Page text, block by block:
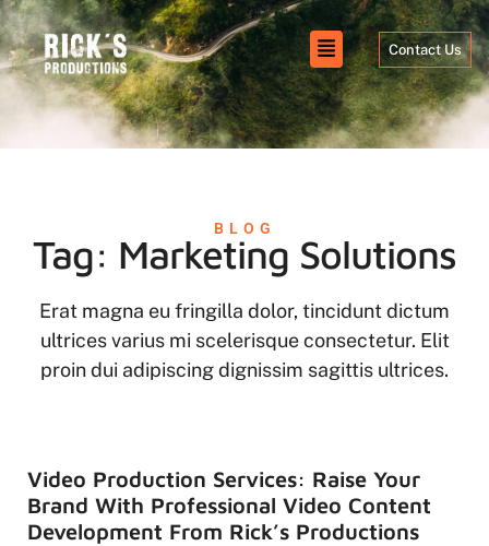
Contact Us
BLOG
Tag: Marketing Solutions
Erat magna eu fringilla dolor, tincidunt dictum
ultrices varius mi scelerisque consectetur. Elit
proin dui adipiscing dignissim sagittis ultrices.
Video Production Services: Raise Your
Brand With Professional Video Content
Development From Rick’s Productions